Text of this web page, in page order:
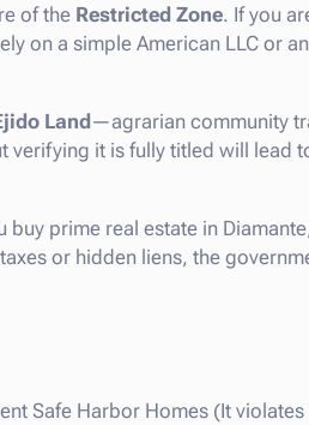
of the Restricted Zone. If you
on a simple American LLC or
Land—agrarian community
verifying it is fully titled will lead
prime real estate in
or hidden liens, the
Safe Harbor Homes (It